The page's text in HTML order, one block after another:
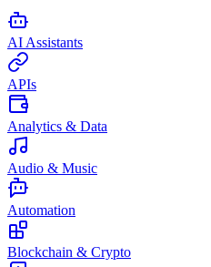
AI Assistants
APIs
Analytics & Data
Audio & Music
Automation
Blockchain & Crypto